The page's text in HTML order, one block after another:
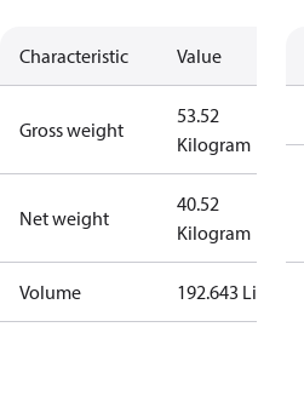
Characteristic Value
Gross weight
53.52
Kilogram
Net weight
40.52
Kilogram
Volume 192.643 Liter